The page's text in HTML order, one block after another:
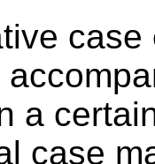
case
a
case